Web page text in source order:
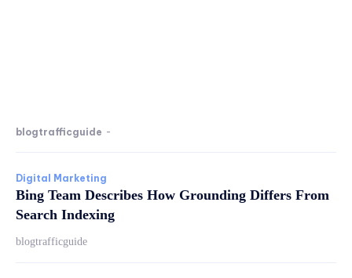
blogtrafficguide -
Digital Marketing
Bing Team Describes How Grounding Differs From
Search Indexing
blogtrafficguide